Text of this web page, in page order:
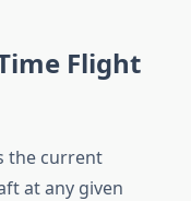
Flight
the current
at any given